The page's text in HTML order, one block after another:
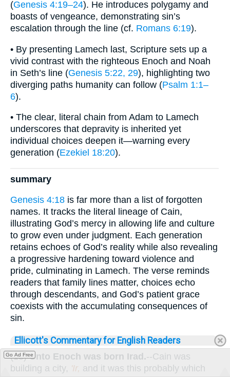
(Genesis 4:19–24). He introduces polygamy and
boasts of vengeance, demonstrating sin’s
escalation through the line (cf. Romans 6:19).
• By presenting Lamech last, Scripture sets up a
vivid contrast with the righteous Enoch and Noah
in Seth’s line (Genesis 5:22, 29), highlighting two
diverging paths humanity can follow (Psalm 1:1–
6).
• The clear, literal chain from Adam to Lamech
underscores that depravity is inherited yet
individual choices deepen it—warning every
generation (Ezekiel 18:20).
summary
Genesis 4:18 is far more than a list of forgotten
names. It tracks the literal lineage of Cain,
illustrating God’s mercy in allowing life and culture
to grow even under judgment. Each generation
retains echoes of God’s reality while also revealing
a progressive hardening toward violence and
pride, culminating in Lamech. The verse reminds
readers that family lines matter, choices echo
through descendants, and God’s patient grace
coexists with the accumulating consequences of
sin.
Ellicott's Commentary for English Readers
(18)Unto Enoch was born Irad.--Cain was
building a city, 'Ir, and it was this probably which
Go Ad Free